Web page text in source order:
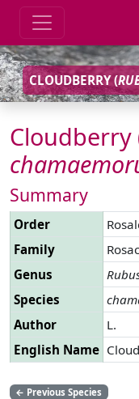
CLOUDBERRY (
Cloudberry
Summary
Order
Family
Genus
Species
Author
L.
English Name
← Previous Species